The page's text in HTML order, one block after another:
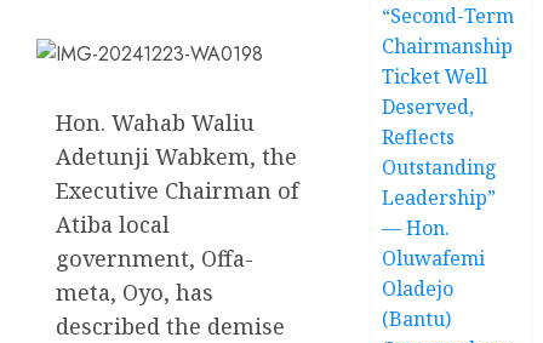
Hon. Wahab Waliu
Adetunji Wabkem, the
Executive Chairman of
Atiba local
government, Offa-
meta, Oyo, has
described the demise
“Second-Term
Chairmanship
Ticket Well
Deserved,
Reflects
Outstanding
Leadership”
— Hon.
Oluwafemi
Oladejo
(Bantu)